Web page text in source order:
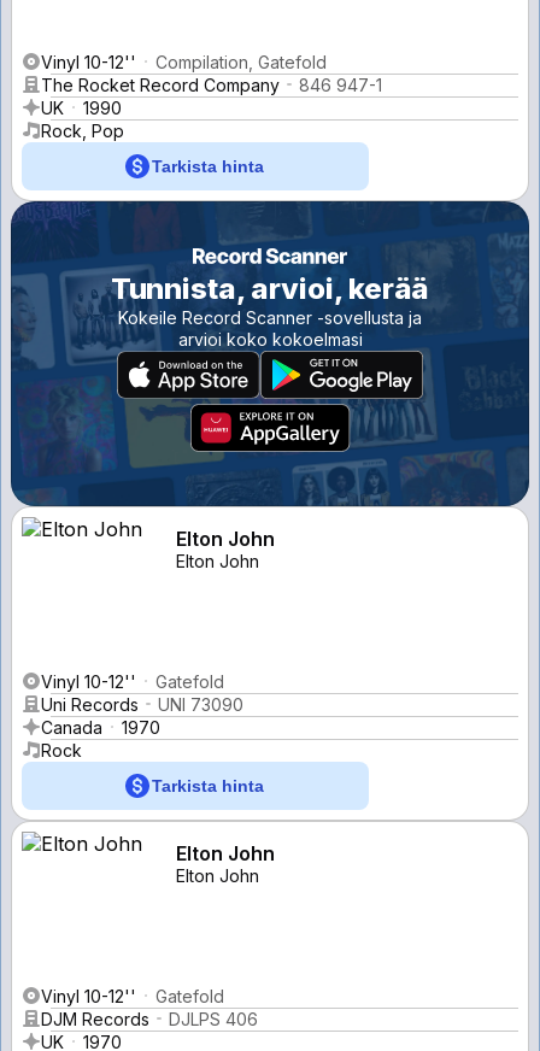
Vinyl 10-12''
Compilation, Gatefold
The Rocket Record Company
846 947-1
UK
1990
Rock, Pop
Tarkista hinta
Tunnista, arvioi, kerää
Kokeile Record Scanner -sovellusta ja
arvioi koko kokoelmasi
Elton John
Elton John
Vinyl 10-12''
Gatefold
Uni Records
UNI 73090
Canada
1970
Rock
Tarkista hinta
Elton John
Elton John
Vinyl 10-12''
Gatefold
DJM Records
DJLPS 406
UK
1970